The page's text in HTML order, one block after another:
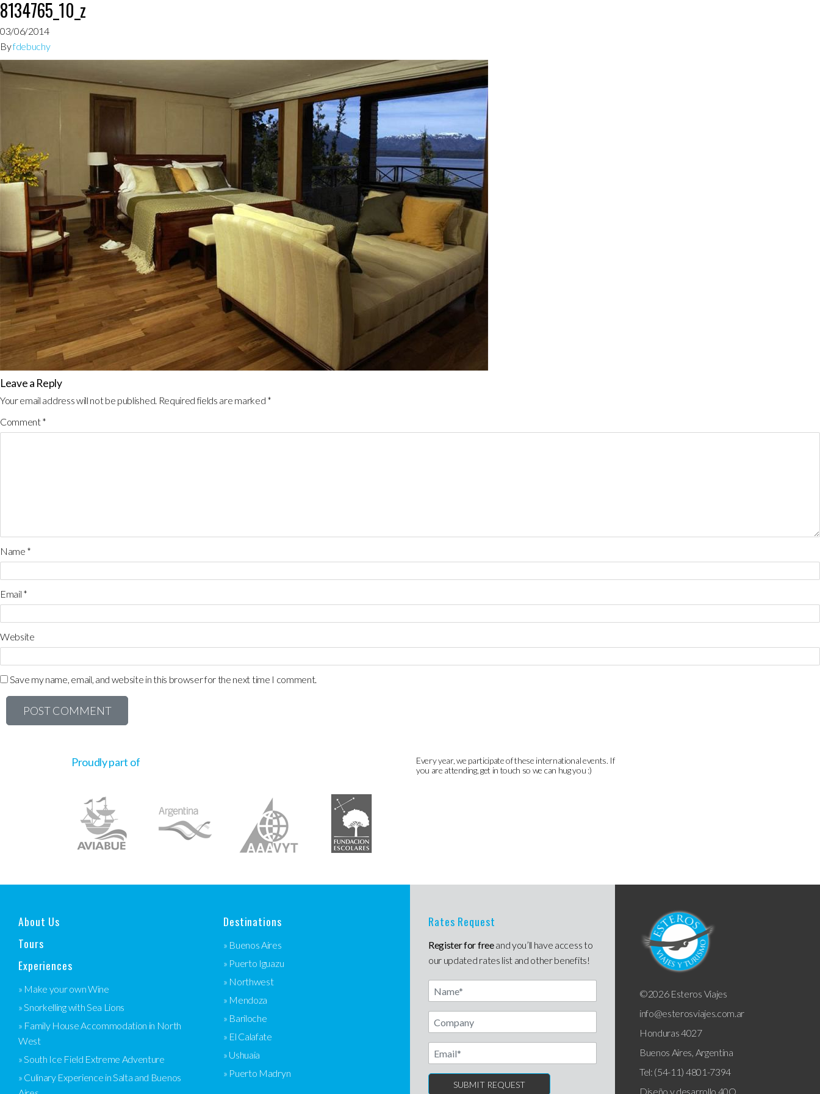
8134765_10_z
03/06/2014
Byfdebuchy
Leave a Reply
Your email address will not be published. Required fields are marked *
Comment*
Name *
Email *
Website
Save my name, email, and website in this browser for the next time I comment.
Proudly part of
Every year, we participate of these international events. If
you are attending, get in touch so we can hug you :)
About Us
Tours
Experiences
» Make your own Wine
» Snorkelling with Sea Lions
» Family House Accommodation in North
West
» South Ice Field Extreme Adventure
» Culinary Experience in Salta and Buenos
Destinations
» Buenos Aires
» Puerto Iguazu
» Northwest
» Mendoza
» Bariloche
» El Calafate
» Ushuaia
» Puerto Madryn
Rates Request
Register for freeand you’ll have access to
our updated rates list and other benefits!
Name
Email
©2026 Esteros Viajes
info@esterosviajes.com.ar
Honduras 4027
Buenos Aires, Argentina
Tel: (54-11) 4801-7394
Diseño y desarrollo 40Q